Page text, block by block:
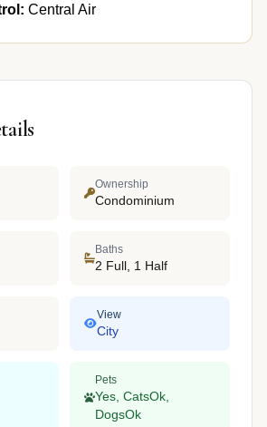
Central Air
Ownership
Condominium
Baths
2 Full, 1 Half
View
City
Pets
Yes, CatsOk,
DogsOk